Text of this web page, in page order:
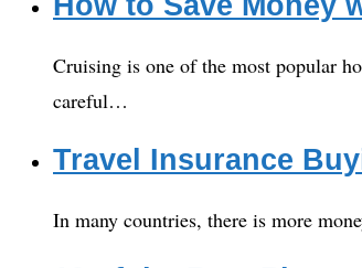
Cruising is one of the most popular
careful…
Travel Insurance
In many countries, there is more